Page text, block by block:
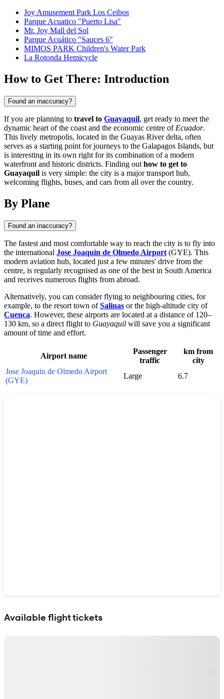
Joy Amusement Park Los Ceibos
Parque Acuatico "Puerto Lisa"
Mr. Joy Mall del Sol
Parque Acuático "Sauces 6"
MIMOS PARK Children's Water Park
La Rotonda Hemicycle
How to Get There: Introduction
Found an inaccuracy?
If you are planning to travel to Guayaquil, get ready to meet the
dynamic heart of the coast and the economic centre of Ecuador.
This lively metropolis, located in the Guayas River delta, often
serves as a starting point for journeys to the Galapagos Islands, but
is interesting in its own right for its combination of a modern
waterfront and historic districts. Finding out how to get to
Guayaquil is very simple: the city is a major transport hub,
welcoming flights, buses, and cars from all over the country.
By Plane
Found an inaccuracy?
The fastest and most comfortable way to reach the city is to fly into
the international Jose Joaquin de Olmedo Airport (GYE). This
modern aviation hub, located just a few minutes' drive from the
centre, is regularly recognised as one of the best in South America
and receives numerous flights from abroad.
Alternatively, you can consider flying to neighbouring cities, for
example, to the resort town ofSalinas or the high-altitude city of
Cuenca. However, these airports are located at a distance of 120–
130 km, so a direct flight to Guayaquil will save you a significant
amount of time and effort.
Airport name
Passenger
traffic
km from
city
Jose Joaquin de Olmedo Airport
(GYE)
Large 6.7
Available flight tickets